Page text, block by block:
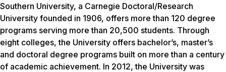
Southern University, a Carnegie Doctoral/Research
University founded in 1906, offers more than 120 degree
programs serving more than 20,500 students. Through
eight colleges, the University offers bachelor’s, master’s
and doctoral degree programs built on more than a century
of academic achievement. In 2012, the University was